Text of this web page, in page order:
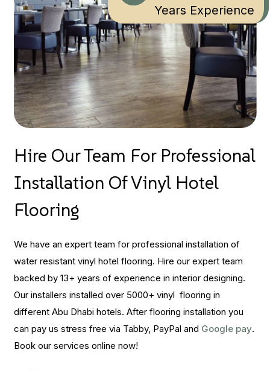
Years Experience
Hire Our Team For Professional
Installation Of Vinyl Hotel
Flooring
We have an expert team for professional installation of
water resistant vinyl hotel flooring. Hire our expert team
backed by 13+ years of experience in interior designing.
Our installers installed over 5000+ vinyl flooring in
different Abu Dhabi hotels. After flooring installation you
can pay us stress free via Tabby, PayPal and Google pay.
Book our services online now!